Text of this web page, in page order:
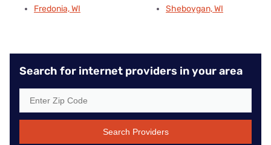
Fredonia, WI
Sheboygan, WI
Search for internet providers in your area
Search Providers